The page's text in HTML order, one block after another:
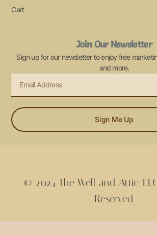
Cart
Join Our Newsletter
Sign up for our newsletter to enjoy free
and more.
Sign Me Up
© 2024 The Well and Attic,
Reserved.